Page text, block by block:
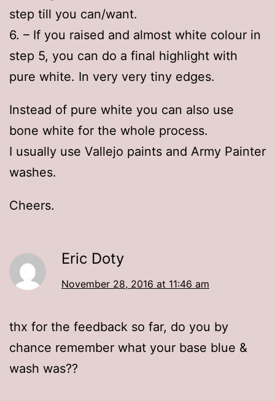
step till you can/want.
6. – If you raised and almost white colour in
step 5, you can do a final highlight with
pure white. In very very tiny edges.
Instead of pure white you can also use
bone white for the whole process.
I usually use Vallejo paints and Army Painter
washes.
Cheers.
Eric Doty
November 28, 2016 at 11:46 am
thx for the feedback so far, do you by
chance remember what your base blue &
wash was??